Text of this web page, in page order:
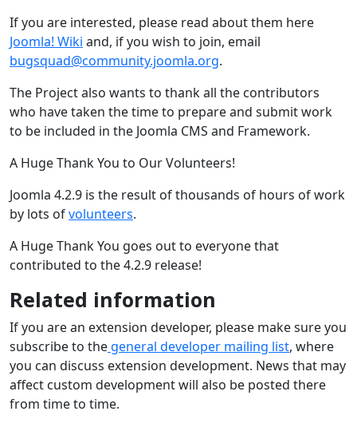
If you are interested, please read about them here
Joomla! Wiki and, if you wish to join, email
bugsquad@community.joomla.org.
The Project also wants to thank all the contributors
who have taken the time to prepare and submit work
to be included in the Joomla CMS and Framework.
A Huge Thank You to Our Volunteers!
Joomla 4.2.9 is the result of thousands of hours of work
by lots ofvolunteers.
A Huge Thank You goes out to everyone that
contributed to the 4.2.9 release!
Related information
If you are an extension developer, please make sure you
subscribe to the general developer mailing list, where
you can discuss extension development. News that may
affect custom development will also be posted there
from time to time.